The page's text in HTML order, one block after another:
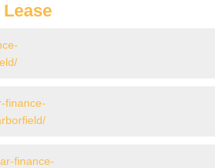
finance-
finance-